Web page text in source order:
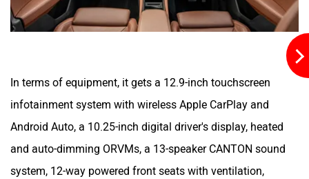
In terms of equipment, it gets a 12.9-inch touchscreen
infotainment system with wireless Apple CarPlay and
Android Auto, a 10.25-inch digital driver's display, heated
and auto-dimming ORVMs, a 13-speaker CANTON sound
system, 12-way powered front seats with ventilation,